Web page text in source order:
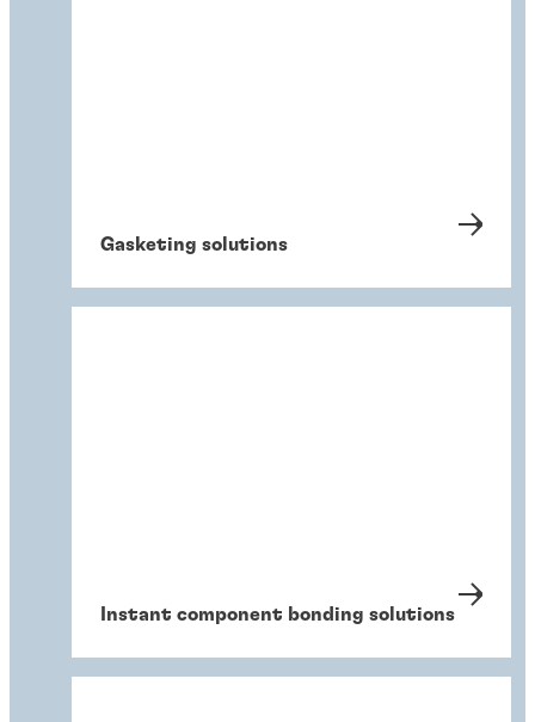
Gasketing solutions
Instant component bonding solutions